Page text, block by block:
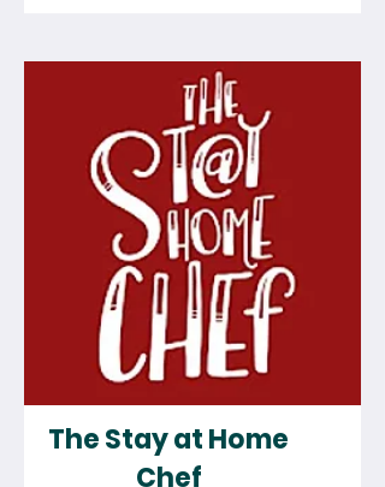
The Stay at Home
Chef